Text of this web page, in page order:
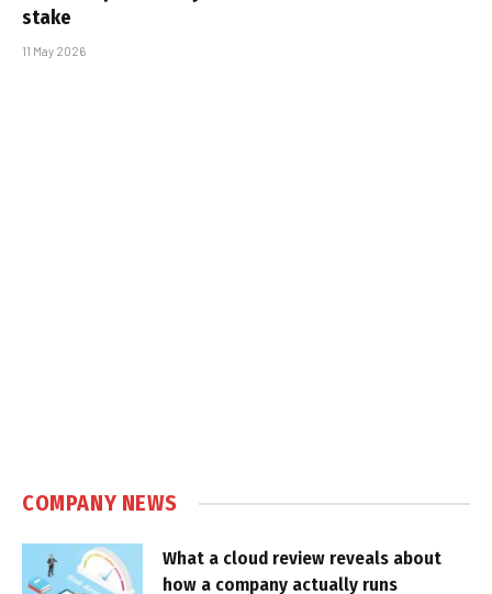
stake
11 May 2026
COMPANY NEWS
What a cloud review reveals about
how a company actually runs